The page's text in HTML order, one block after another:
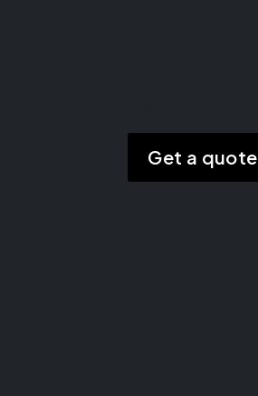
Get a quote